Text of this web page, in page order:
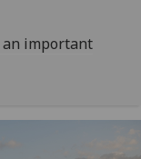
important